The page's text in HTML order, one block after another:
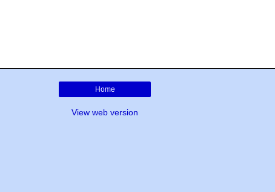
Home
View web version